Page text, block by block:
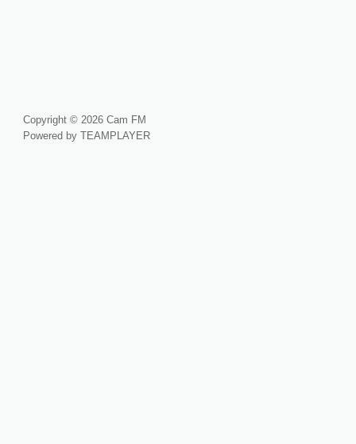
Copyright © 2026 Cam FM
Powered by TEAMPLAYER